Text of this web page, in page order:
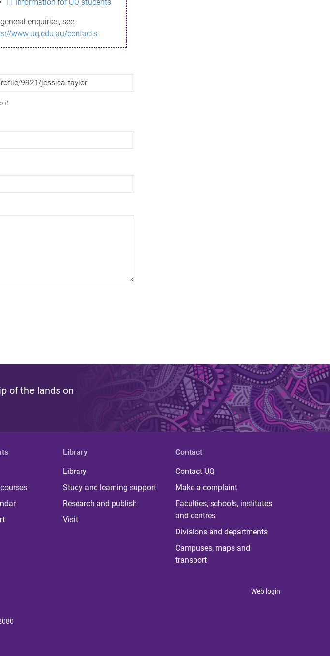
IT information for UQ students
enquiries, see
www.uq.edu.au/contacts
it.
of the lands on
Library
Library
Study and learning support
Research and publish
Visit
Contact
Contact UQ
Make a complaint
Faculties, schools, institutes
and centres
Divisions and departments
Campuses, maps and
transport
Web login